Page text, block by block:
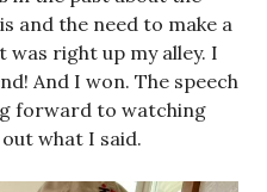
and the need to make a
was right up my alley. I
And I won. The speech
forward to watching
what I said.